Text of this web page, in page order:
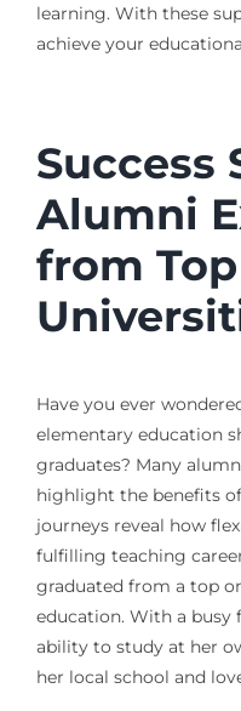
learning. With these
achieve your
Success
Alumni
from
Have you ever
elementary education
graduates? Many
highlight the benefits
journeys reveal how
fulfilling teaching
graduated from a top
education. With a busy
ability to study at her
her local school and